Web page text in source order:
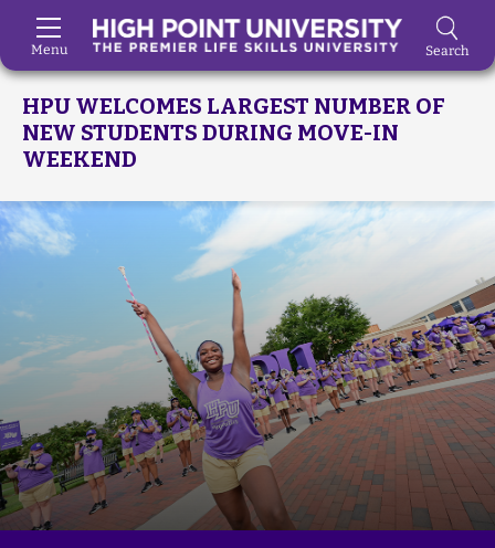
Skip to Main Content
Menu Search
HPU WELCOMES LARGEST NUMBER OF
NEW STUDENTS DURING MOVE-IN
WEEKEND